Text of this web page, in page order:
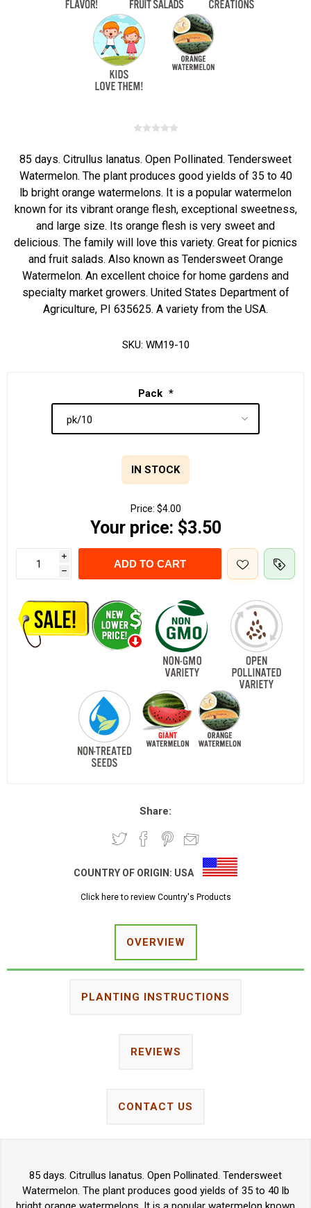
85 days. Citrullus lanatus. Open Pollinated. Tendersweet
Watermelon. The plant produces good yields of 35 to 40
lb bright orange watermelons. It is a popular watermelon
known for its vibrant orange flesh, exceptional sweetness,
and large size. Its orange flesh is very sweet and
delicious. The family will love this variety. Great for picnics
and fruit salads. Also known as Tendersweet Orange
Watermelon. An excellent choice for home gardens and
specialty market growers. United States Department of
Agriculture, PI 635625. A variety from the USA.
SKU: WM19-10
Pack *
IN STOCK
Price: $4.00
Your price: $3.50
i
h
ADD TO CART
Share:
COUNTRY OF ORIGIN: USA
Click here to review Country's Products
OVERVIEW
PLANTING INSTRUCTIONS
REVIEWS
CONTACT US
85 days. Citrullus lanatus. Open Pollinated. Tendersweet
Watermelon. The plant produces good yields of 35 to 40 lb